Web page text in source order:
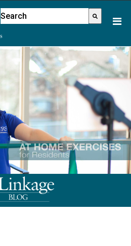
This is a search field with an
There are no suggestions